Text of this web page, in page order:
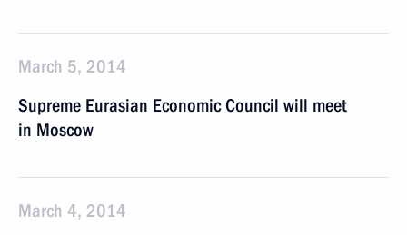
March 5, 2014
Supreme Eurasian Economic Council will meet
in Moscow
March 4, 2014